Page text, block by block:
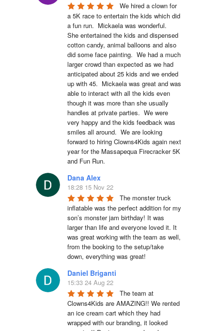
We hired a clown for
a 5K race to entertain the kids which did
a fun run.  Mickaela was wonderful.
She entertained the kids and dispensed
cotton candy, animal balloons and also
did some face painting.  We had a much
larger crowd than expected as we had
anticipated about 25 kids and we ended
up with 45.  Mickaela was great and was
able to interact with all the kids even
though it was more than she usually
handles at private parties.  We were
very happy and the kids feedback was
smiles all around.  We are looking
forward to hiring Clowns4Kids again next
year for the Massapequa Firecracker 5K
and Fun Run.
Dana Alex
18:28 15 Nov 22
The monster truck
inflatable was the perfect addition for my
son’s monster jam birthday! It was
larger than life and everyone loved it. It
was great working with the team as well,
from the booking to the setup/take
down, everything was great!
Daniel Briganti
15:33 24 Aug 22
The team at
Clowns4Kids are AMAZING!! We rented
an ice cream cart which they had
wrapped with our branding, it looked